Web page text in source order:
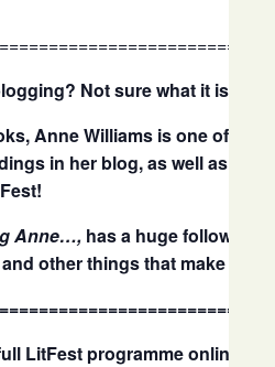
Not sure what it is?
Anne Williams is one of the
in her blog, as well as
Anne…, has a huge following,
other things that make life
LitFest programme online at